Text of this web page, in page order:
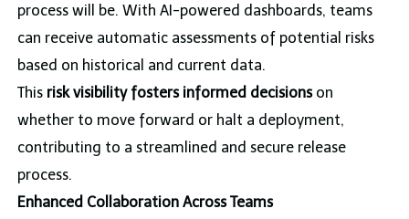
process will be. With AI-powered dashboards, teams
can receive automatic assessments of potential risks
based on historical and current data.
This risk visibility fosters informed decisionson
whether to move forward or halt a deployment,
contributing to a streamlined and secure release
process.
Enhanced Collaboration Across Teams